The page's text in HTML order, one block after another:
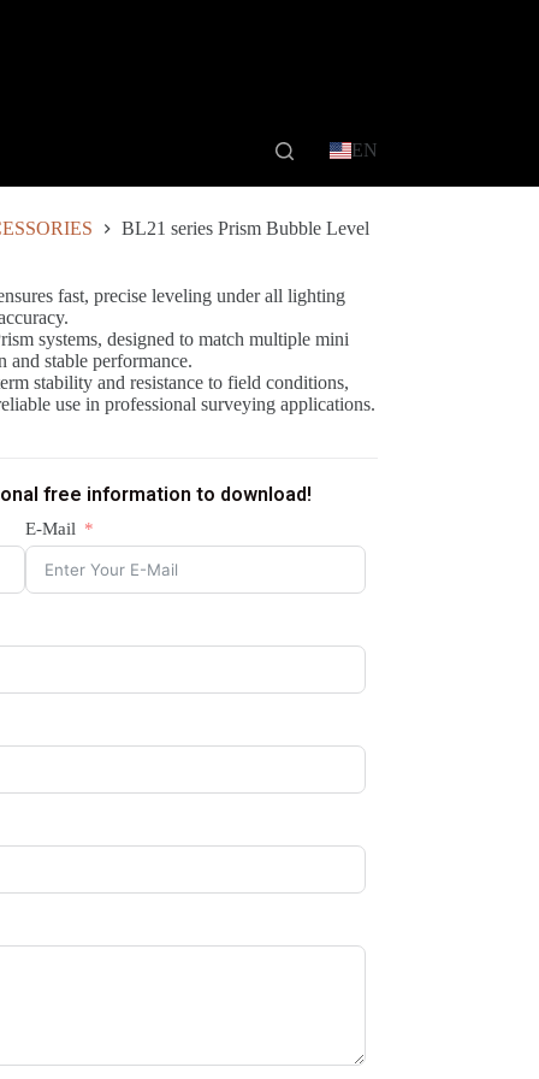
EN
BL21 series Prism Bubble Level
fast, precise leveling under all lighting
systems, designed to match multiple mini
and stable performance.
stability and resistance to field conditions,
use in professional surveying applications.
free information to download!
E-Mail